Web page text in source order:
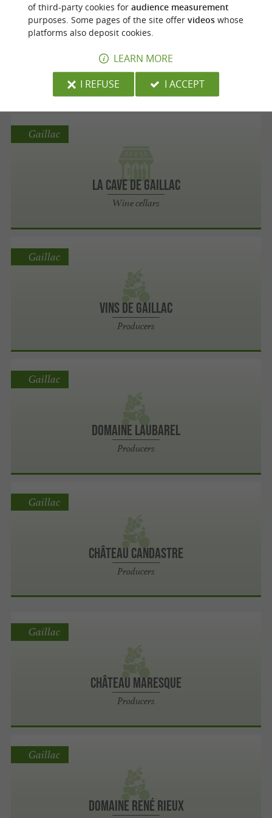
Domaine laubarel
Wine cellars
Gaillac
la Cave de Gaillac
Wine cellars
Gaillac
Vins de Gaillac
Producers
Gaillac
Domaine laubarel
Producers
Gaillac
Château Candastre
Producers
Gaillac
Château Maresque
Producers
Gaillac
Domaine René Rieux
Gaillac
of third-party cookies for audience measurement
purposes. Some pages of the site offer videoswhose
platforms also deposit cookies.
LEARN MORE
I REFUSE
I ACCEPT